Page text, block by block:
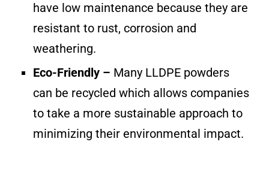
have low maintenance because they are
resistant to rust, corrosion and
weathering.
Eco-Friendly – Many LLDPE powders
can be recycled which allows companies
to take a more sustainable approach to
minimizing their environmental impact.